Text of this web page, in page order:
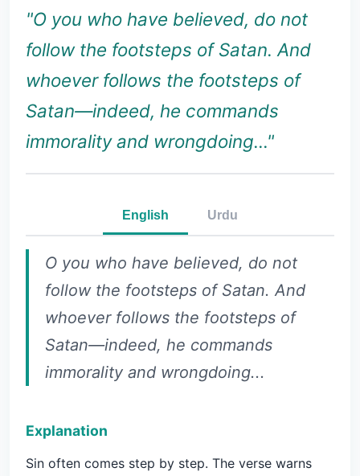
"O you who have believed, do not
follow the footsteps of Satan. And
whoever follows the footsteps of
Satan—indeed, he commands
immorality and wrongdoing..."
English Urdu
O you who have believed, do not
follow the footsteps of Satan. And
whoever follows the footsteps of
Satan—indeed, he commands
immorality and wrongdoing...
Explanation
Sin often comes step by step. The verse warns